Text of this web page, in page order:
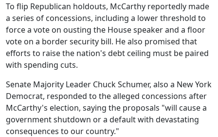
To flip Republican holdouts, McCarthy reportedly made
a series of concessions, including a lower threshold to
force a vote on ousting the House speaker and a floor
vote on a border security bill. He also promised that
efforts to raise the nation's debt ceiling must be paired
with spending cuts.
Senate Majority Leader Chuck Schumer, also a New York
Democrat, responded to the alleged concessions after
McCarthy's election, saying the proposals "will cause a
government shutdown or a default with devastating
consequences to our country."